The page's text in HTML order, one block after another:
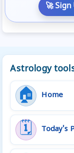
🚀
Astrology
🏠 Home
🗓️ Today's